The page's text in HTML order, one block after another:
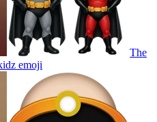
The
emoji